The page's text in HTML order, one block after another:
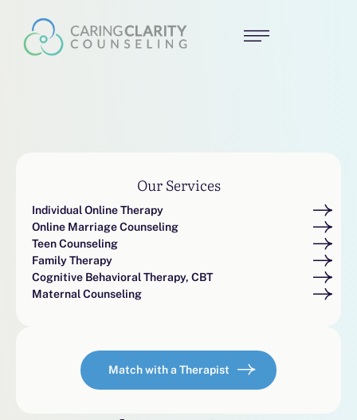
Our Services
Individual Online Therapy
Online Marriage Counseling
Teen Counseling
Family Therapy
Cognitive Behavioral Therapy, CBT
Maternal Counseling
Match with a Therapist